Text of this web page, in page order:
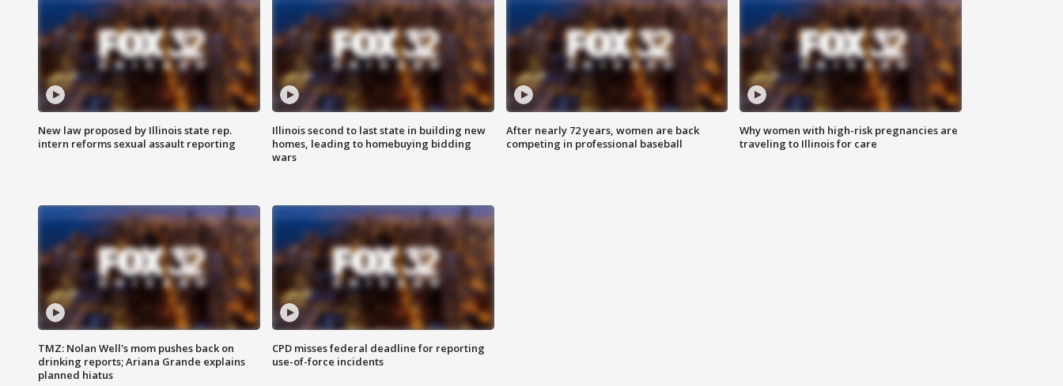
New law proposed by Illinois state rep.
intern reforms sexual assault reporting
Illinois second to last state in building new
homes, leading to homebuying bidding
wars
After nearly 72 years, women are back
competing in professional baseball
Why women with high-risk pregnancies are
traveling to Illinois for care
TMZ: Nolan Well's mom pushes back on
drinking reports; Ariana Grande explains
planned hiatus
CPD misses federal deadline for reporting
use-of-force incidents